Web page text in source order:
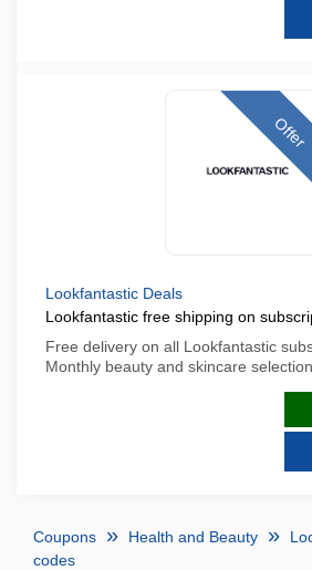
Offer
Lookfantastic Deals
Lookfantastic free shipping on
Free delivery on all Lookfantastic
Monthly beauty and skincare
Coupons Health and Beauty
codes